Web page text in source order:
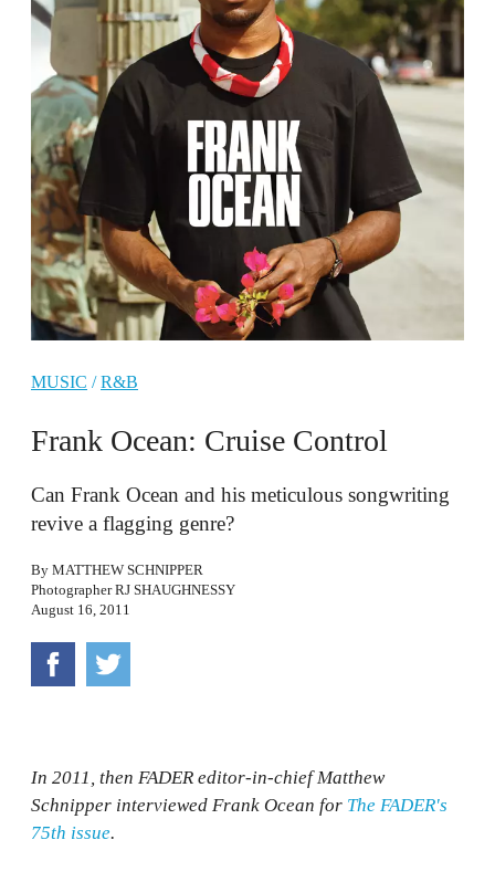
MUSIC /R&B
Frank Ocean: Cruise Control
Can Frank Ocean and his meticulous songwriting
revive a flagging genre?
By MATTHEW SCHNIPPER
PhotographerRJ SHAUGHNESSY
August 16, 2011
In 2011, then FADER editor-in-chief Matthew
Schnipper interviewed Frank Ocean for The FADER's
75th issue.